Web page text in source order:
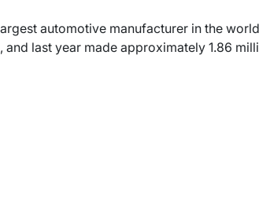
automotive manufacturer in the
and last year made approximately 1.86